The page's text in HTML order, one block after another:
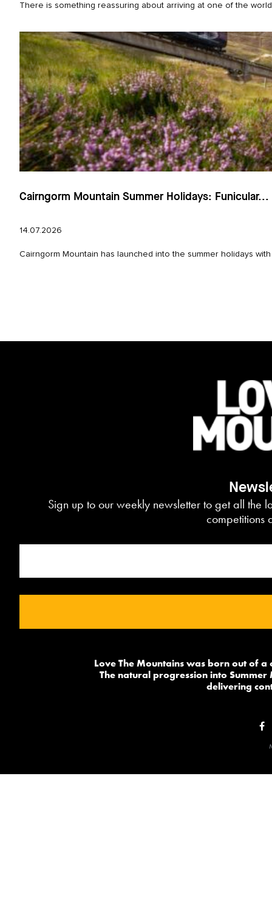
There is something reassuring about arriving at one of the
Cairngorm Mountain Summer Holidays: Funicular...
14.07.2026
Cairngorm Mountain has launched into the summer holidays
Sign up to our weekly newsletter to get all the
competitions
Love The Mountains was born out of
The natural progression into Summer
delivering